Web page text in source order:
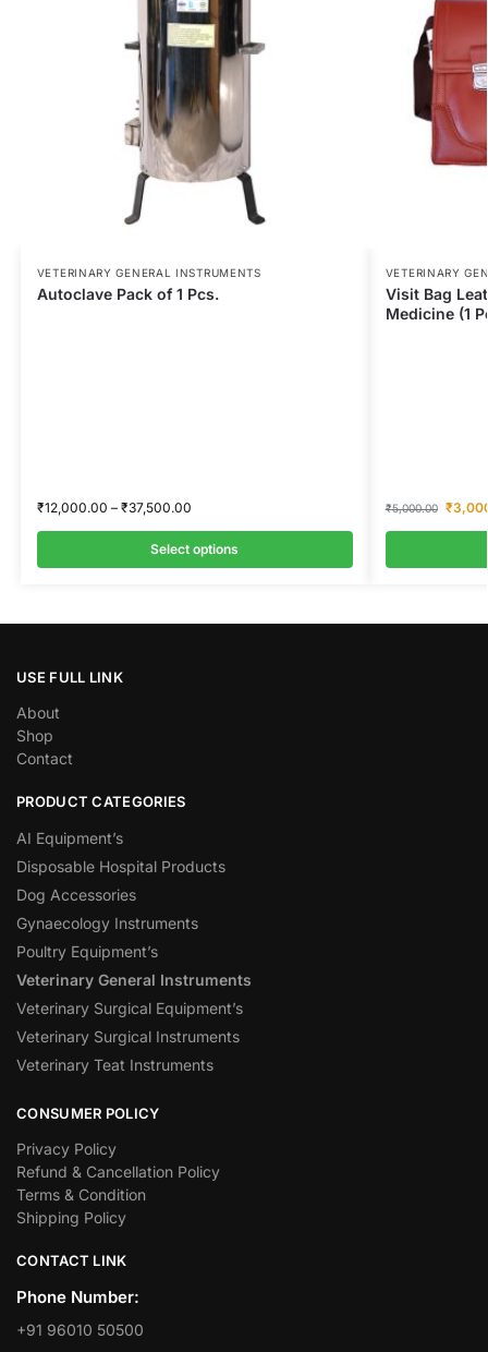
VETERINARY GENERAL INSTRUMENTS
Autoclave Pack of 1 Pcs.
₹12,000.00 – ₹37,500.00
Select options
VETERINARY
Visit Bag
Medicine (1
₹5,000.00 ₹
USE FULL LINK
About
Shop
Contact
PRODUCT CATEGORIES
AI Equipment’s
Disposable Hospital Products
Dog Accessories
Gynaecology Instruments
Poultry Equipment’s
Veterinary General Instruments
Veterinary Surgical Equipment’s
Veterinary Surgical Instruments
Veterinary Teat Instruments
CONSUMER POLICY
Privacy Policy
Refund & Cancellation Policy
Terms & Condition
Shipping Policy
CONTACT LINK
Phone Number:
+91 96010 50500